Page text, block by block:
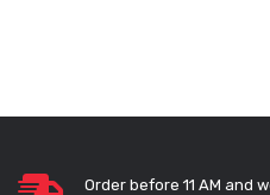
Order before 11 AM and